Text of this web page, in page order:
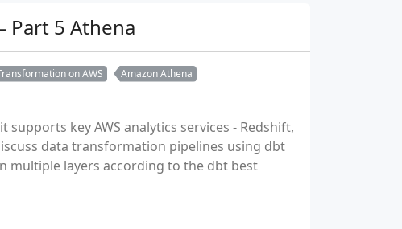
Part 5 Athena
on AWS
Amazon Athena
key AWS analytics services - Redshift,
data transformation pipelines using dbt
multiple layers according to the dbt best